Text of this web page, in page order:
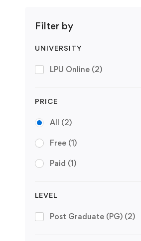
Filter by
UNIVERSITY
LPU Online (2)
PRICE
All (2)
Free (1)
Paid (1)
LEVEL
Post Graduate (PG) (2)